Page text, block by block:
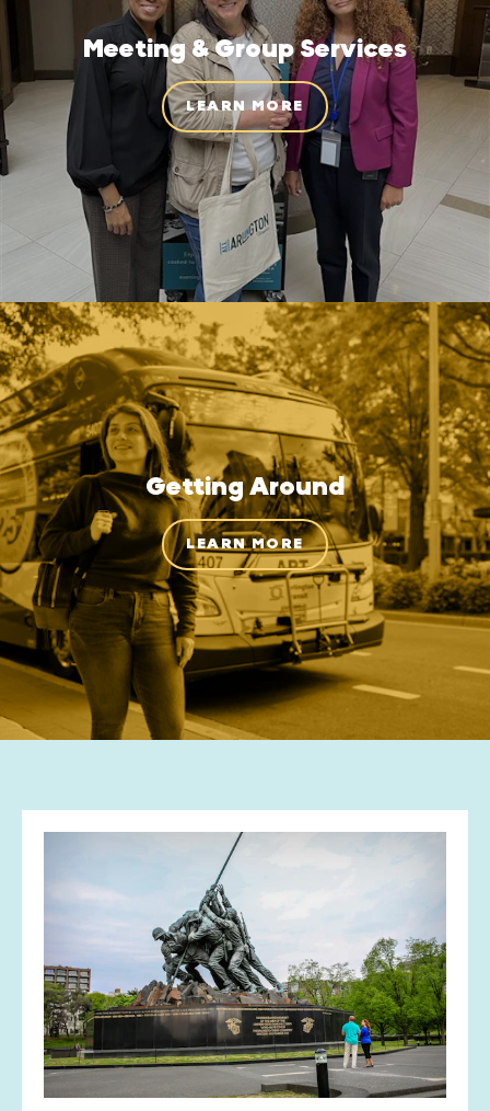
Meeting & Group Services
LEARN MORE
Getting Around
LEARN MORE